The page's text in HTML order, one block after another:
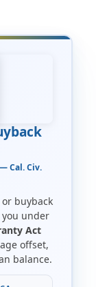
Cal. Civ.
buyback
under
Act
offset,
balance.